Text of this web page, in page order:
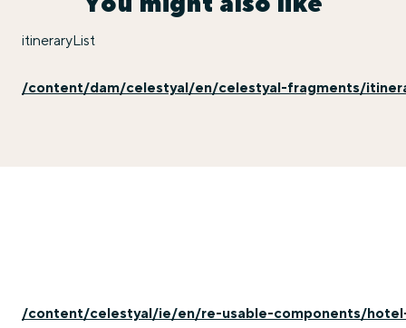
itineraryList
/content/dam/celestyal/en/celestyal-fragments/
/content/celestyal/ie/en/re-usable-components/